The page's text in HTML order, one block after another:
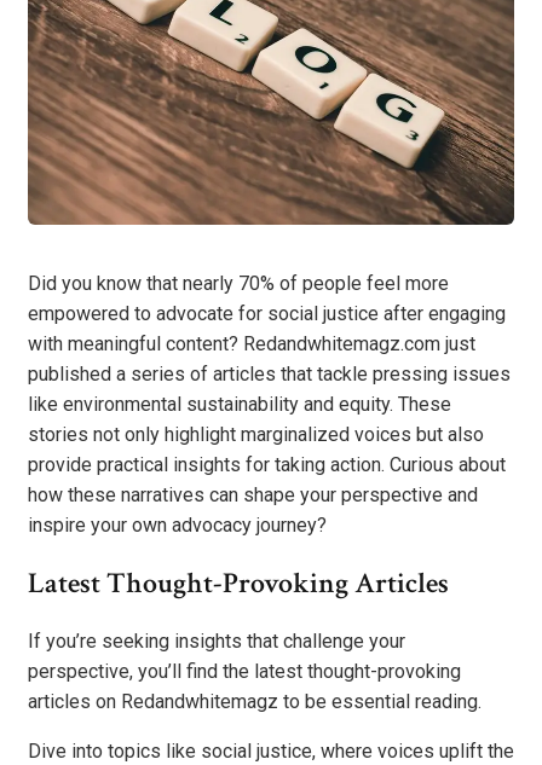
Did you know that nearly 70% of people feel more
empowered to advocate for social justice after engaging
with meaningful content? Redandwhitemagz.com just
published a series of articles that tackle pressing issues
like environmental sustainability and equity. These
stories not only highlight marginalized voices but also
provide practical insights for taking action. Curious about
how these narratives can shape your perspective and
inspire your own advocacy journey?
Latest Thought-Provoking Articles
If you’re seeking insights that challenge your
perspective, you’ll find the latest thought-provoking
articles on Redandwhitemagz to be essential reading.
Dive into topics like social justice, where voices uplift the